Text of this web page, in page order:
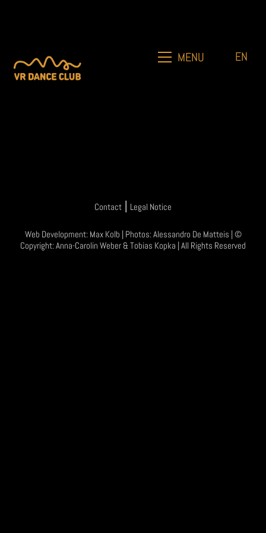
MENU EN
Contact | Legal Notice
Web Development: Max Kolb | Photos:Alessandro De Matteis | ©
Copyright:Anna-Carolin Weber &Tobias Kopka | All Rights Reserved